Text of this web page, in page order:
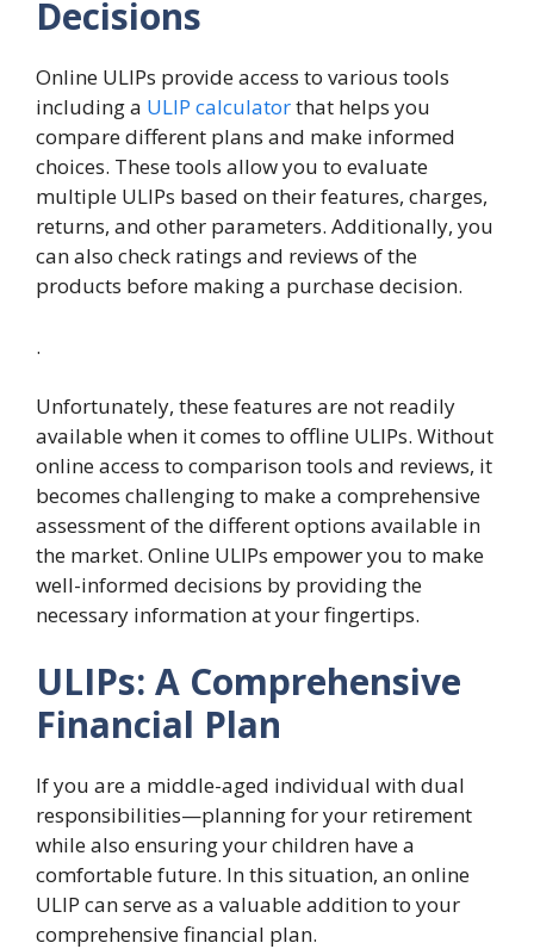
Decisions
Online ULIPs provide access to various tools
including a ULIP calculatorthat helps you
compare different plans and make informed
choices. These tools allow you to evaluate
multiple ULIPs based on their features, charges,
returns, and other parameters. Additionally, you
can also check ratings and reviews of the
products before making a purchase decision.
.
Unfortunately, these features are not readily
available when it comes to offline ULIPs. Without
online access to comparison tools and reviews, it
becomes challenging to make a comprehensive
assessment of the different options available in
the market. Online ULIPs empower you to make
well-informed decisions by providing the
necessary information at your fingertips.
ULIPs: A Comprehensive
Financial Plan
If you are a middle-aged individual with dual
responsibilities—planning for your retirement
while also ensuring your children have a
comfortable future. In this situation, an online
ULIP can serve as a valuable addition to your
comprehensive financial plan.